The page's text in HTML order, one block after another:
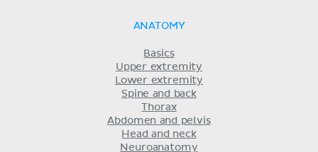
ANATOMY
Basics
Upper extremity
Lower extremity
Spine and back
Thorax
Abdomen and pelvis
Head and neck
Neuroanatomy